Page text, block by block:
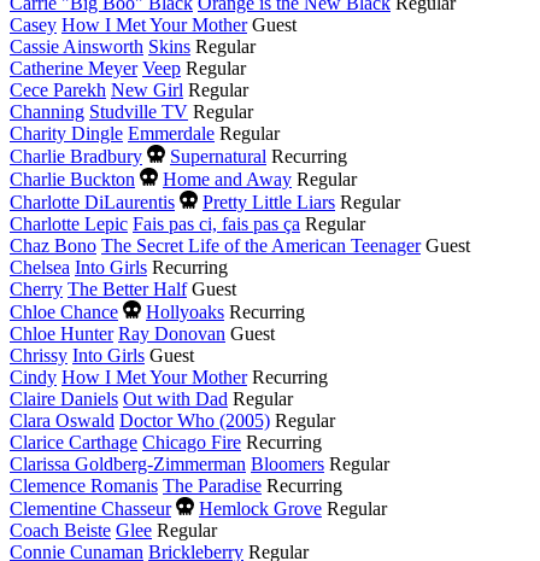
Casey How I Met Your Mother Guest
Cassie Ainsworth Skins Regular
Catherine Meyer Veep Regular
Cece Parekh New Girl Regular
Channing Studville TV Regular
Charity Dingle Emmerdale Regular
Charlie Bradbury
Died
this
year
Supernatural Recurring
Charlie Buckton
Died
this
year
Home and Away Regular
Charlotte DiLaurentis
Died
this
year
Pretty Little Liars Regular
Charlotte Lepic Fais pas ci, fais pas ça Regular
Chaz Bono The Secret Life of the American Teenager Guest
Chelsea Into Girls Recurring
Cherry The Better Half Guest
Chloe Chance
Died
this
year
Hollyoaks Recurring
Chloe Hunter Ray Donovan Guest
Chrissy Into Girls Guest
Cindy How I Met Your Mother Recurring
Claire Daniels Out with Dad Regular
Clara Oswald Doctor Who (2005) Regular
Clarice Carthage Chicago Fire Recurring
Clarissa Goldberg-Zimmerman Bloomers Regular
Clemence Romanis The Paradise Recurring
Clementine Chasseur
Died
this
year
Hemlock Grove Regular
Coach Beiste Glee Regular
Connie Cunaman Brickleberry Regular